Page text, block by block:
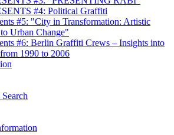
#4: Political Graffiti
#5: "City in Transformation: Artistic
Urban Change"
#6: Berlin Graffiti Crews – Insights into
1990 to 2006